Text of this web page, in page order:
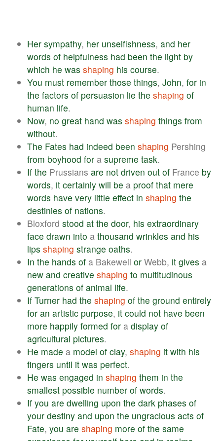
Her sympathy, her unselfishness, and her
words of helpfulness had been the light by
which he was shaping his course.
You must remember those things, John, for in
the factors of persuasion lie the shaping of
human life.
Now, no great hand was shaping things from
without.
The Fates had indeed been shaping Pershing
from boyhood for a supreme task.
If the Prussians are not driven out of France by
words, it certainly will be a proof that mere
words have very little effect in shaping the
destinies of nations.
Bloxford stood at the door, his extraordinary
face drawn into a thousand wrinkles and his
lips shaping strange oaths.
In the hands of a Bakewell or Webb, it gives a
new and creative shaping to multitudinous
generations of animal life.
If Turner had the shaping of the ground entirely
for an artistic purpose, it could not have been
more happily formed for a display of
agricultural pictures.
He made a model of clay, shaping it with his
fingers until it was perfect.
He was engaged in shaping them in the
smallest possible number of words.
If you are dwelling upon the dark phases of
your destiny and upon the ungracious acts of
Fate, you are shaping more of the same